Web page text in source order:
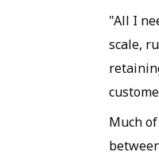
"All I
scale,
Much